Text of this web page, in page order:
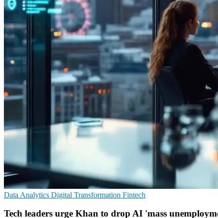
Data Analytics Digital Transformation Fintech
Tech leaders urge Khan to drop AI 'mass